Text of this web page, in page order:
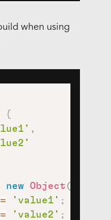
when using
{
,
new Object(
= 'value1' ;
= 'value2' ;